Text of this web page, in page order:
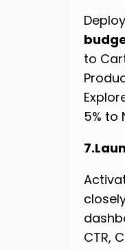
to
5% to
CTR,